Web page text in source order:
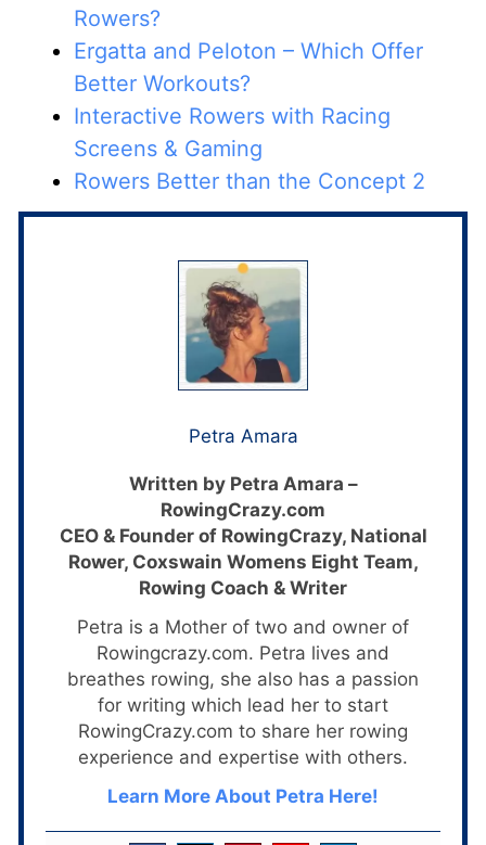
Rowers?
Ergatta and Peloton – Which Offer
Better Workouts?
Interactive Rowers with Racing
Screens & Gaming
Rowers Better than the Concept 2
Petra Amara
Written by Petra Amara –
RowingCrazy.com
CEO & Founder of RowingCrazy, National
Rower, Coxswain Womens Eight Team,
Rowing Coach & Writer
Petra is a Mother of two and owner of
Rowingcrazy.com. Petra lives and
breathes rowing, she also has a passion
for writing which lead her to start
RowingCrazy.com to share her rowing
experience and expertise with others.
Learn More About Petra Here!